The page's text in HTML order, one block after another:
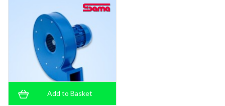
Add to Basket